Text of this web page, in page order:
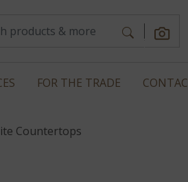
FOR THE TRADE
Countertops